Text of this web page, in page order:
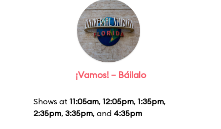
¡Vamos! – Báilalo
Shows at 11:05am, 12:05pm, 1:35pm,
2:35pm, 3:35pm, and 4:35pm